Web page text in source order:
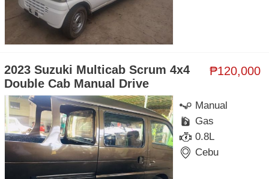
₱120,000
2023 Suzuki Multicab Scrum 4x4
Double Cab Manual Drive
Manual
Gas
0.8L
Cebu